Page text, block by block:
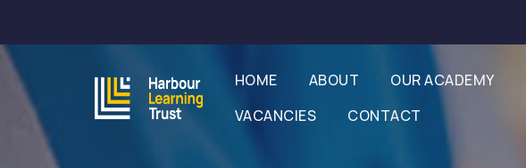
HOME ABOUT OUR ACADEMY
VACANCIES
CONTACT